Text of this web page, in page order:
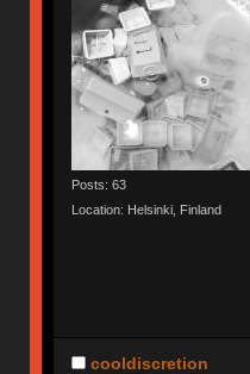
Posts: 63
Location: Helsinki, Finland
cooldiscretion